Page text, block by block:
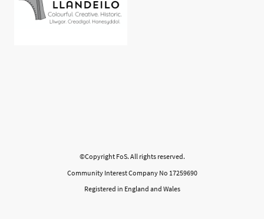
©Copyright FoS. All rights reserved.
Community Interest Company No 17259690
Registered in England and Wales